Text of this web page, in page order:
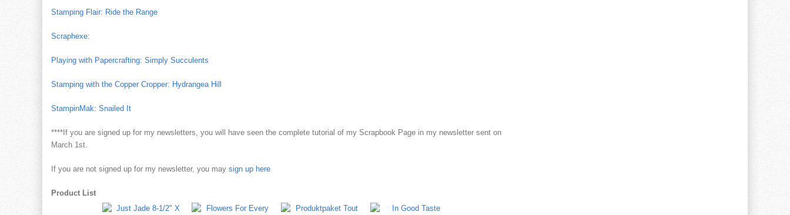
Stamping Flair: Ride the Range
Scraphexe:
Playing with Papercrafting: Simply Succulents
Stamping with the Copper Cropper: Hydrangea Hill
StampinMak: Snailed It
****If you are signed up for my newsletters, you will have seen the complete tutorial of my Scrapbook Page in my newsletter sent on
March 1st.
If you are not signed up for my newsletter, you may sign up here
Product List